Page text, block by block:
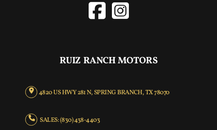
RUIZ RANCH MOTORS
4820 US HWY 281 N, SPRING BRANCH, TX 78070
SALES: (830) 438-4403